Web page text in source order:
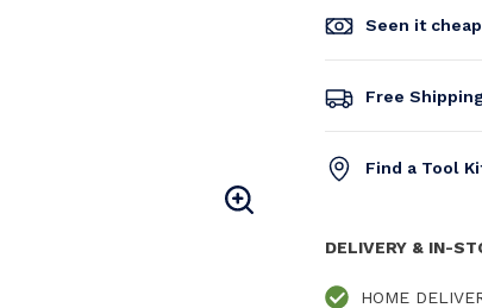
Seen it
Free
Find a Tool
DELIVERY & IN-
HOME